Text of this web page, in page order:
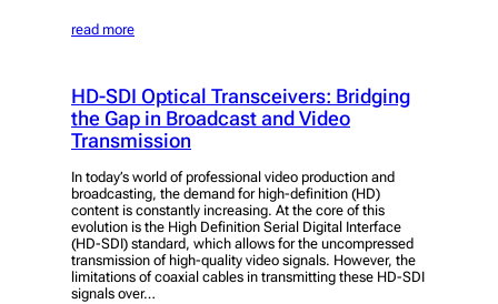
read more
HD-SDI Optical Transceivers: Bridging
the Gap in Broadcast and Video
Transmission
In today’s world of professional video production and
broadcasting, the demand for high-definition (HD)
content is constantly increasing. At the core of this
evolution is the High Definition Serial Digital Interface
(HD-SDI) standard, which allows for the uncompressed
transmission of high-quality video signals. However, the
limitations of coaxial cables in transmitting these HD-SDI
signals over…